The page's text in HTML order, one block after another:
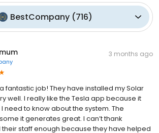
BestCompany (716)
3 months ago
fantastic job! They have installed my Solar
well. I really like the Tesla app because it
need to know about the system. The
it generates great. I can’t thank
staff enough because they have helped